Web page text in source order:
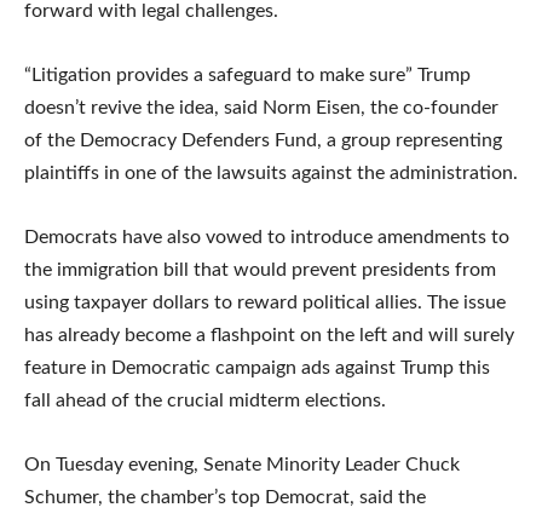
forward with legal challenges.
“Litigation provides a safeguard to make sure” Trump
doesn’t revive the idea, said Norm Eisen, the co-founder
of the Democracy Defenders Fund, a group representing
plaintiffs in one of the lawsuits against the administration.
Democrats have also vowed to introduce amendments to
the immigration bill that would prevent presidents from
using taxpayer dollars to reward political allies. The issue
has already become a flashpoint on the left and will surely
feature in Democratic campaign ads against Trump this
fall ahead of the crucial midterm elections.
On Tuesday evening, Senate Minority Leader Chuck
Schumer, the chamber’s top Democrat, said the